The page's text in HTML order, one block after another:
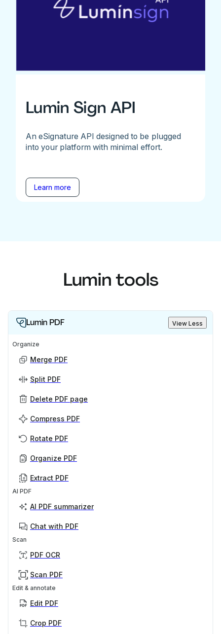
Lumin Sign API
An eSignature API designed to be plugged
into your platform with minimal effort.
Learn more
Lumin tools
Lumin PDF View Less
Organize
Merge PDF
Split PDF
Delete PDF page
Compress PDF
Rotate PDF
Organize PDF
Extract PDF
AI PDF
AI PDF summarizer
Chat with PDF
Scan
PDF OCR
Scan PDF
Edit & annotate
Edit PDF
Crop PDF